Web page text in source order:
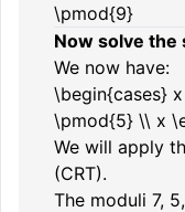
\pmod{9}
Now solve the
We now have:
\begin{cases}
\pmod{5} \\ x
We will apply
(CRT).
The moduli 7,